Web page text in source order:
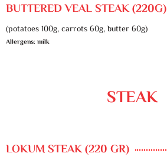
BUTTERED VEAL STEAK (220G)
(potatoes 100g, carrots 60g, butter 60g)
Allergens: milk
STEAK
LOKUM STEAK (220 GR)